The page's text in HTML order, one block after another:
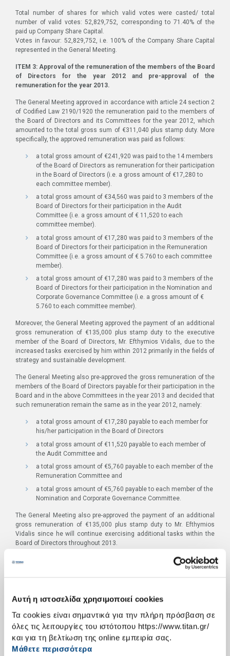
Αυτή η ιστοσελίδα χρησιμοποιεί cookies
Τα cookies είναι σημαντικά για την πλήρη πρόσβαση σε
όλες τις λειτουργίες του ιστότοπου https://www.titan.gr/
και για τη βελτίωση της online εμπειρία σας.
Μάθετε περισσότερα
Total number of shares for which valid votes were casted/ total
number of valid votes: 52,829,752, corresponding to 71.40% of the
paid up Company Share Capital.
Votes in favour: 52,829,752, i.e. 100% of the Company Share Capital
represented in the General Meeting.
ITEM 3: Approval of the remuneration of the members of the Board
of Directors for the year 2012 and pre-approval of the
remuneration for the year 2013.
The General Meeting approved in accordance with article 24 section 2
of Codified Law 2190/1920 the remuneration paid to the members of
the Board of Directors and its Committees for the year 2012, which
amounted to the total gross sum of €311,040 plus stamp duty. More
specifically, the approved remuneration was paid as follows:
a total gross amount of €241,920 was paid to the 14 members
of the Board of Directors as remuneration for their participation
in the Board of Directors (i.e. a gross amount of €17,280 to
each committee member).
a total gross amount of €34,560 was paid to 3 members of the
Board of Directors for their participation in the Audit
Committee (i.e. a gross amount of € 11,520 to each
committee member).
a total gross amount of €17,280 was paid to 3 members of the
Board of Directors for their participation in the Remuneration
Committee (i.e. a gross amount of € 5.760 to each committee
member).
a total gross amount of €17,280 was paid to 3 members of the
Board of Directors for their participation in the Nomination and
Corporate Governance Committee (i.e. a gross amount of €
5.760 to each committee member).
Moreover, the General Meeting approved the payment of an additional
gross remuneration of €135,000 plus stamp duty to the executive
member of the Board of Directors, Mr. Efthymios Vidalis, due to the
increased tasks exercised by him within 2012 primarily in the fields of
strategy and sustainable development.
The General Meeting also pre-approved the gross remuneration of the
members of the Board of Directors payable for their participation in the
Board and in the above Committees in the year 2013 and decided that
such remuneration remain the same as in the year 2012, namely:
a total gross amount of €17,280 payable to each member for
his/her participation in the Board of Directors
a total gross amount of €11,520 payable to each member of
the Audit Committee and
a total gross amount of €5,760 payable to each member of the
Remuneration Committee and
a total gross amount of €5,760 payable to each member of the
Nomination and Corporate Governance Committee.
The General Meeting also pre-approved the payment of an additional
gross remuneration of €135,000 plus stamp duty to Mr. Efthymios
Vidalis since he will continue exercising additional tasks within the
Board of Directors throughout 2013.
Total number of shares for which valid votes were casted/ total
number of valid votes: 52,829,752, corresponding to 71.40% of the
represented in the General Meeting.
Abstention: 74.290 shares, i.e. 0.14% of the Company Share Capital
represented in the General Meeting.
ITEM 4: Election of a new Board of Directors and appointment of its
independent members.